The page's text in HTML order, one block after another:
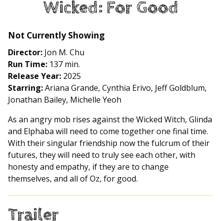
for
Wicked: For Good
Not Currently Showing
Director: Jon M. Chu
Run Time: 137 min.
Release Year: 2025
Starring:Ariana Grande, Cynthia Erivo, Jeff Goldblum,
Jonathan Bailey, Michelle Yeoh
As an angry mob rises against the Wicked Witch, Glinda
and Elphaba will need to come together one final time.
With their singular friendship now the fulcrum of their
futures, they will need to truly see each other, with
honesty and empathy, if they are to change
themselves, and all of Oz, for good.
Trailer